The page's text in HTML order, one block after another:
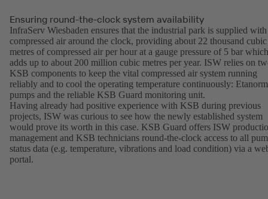
Ensuring round-the-clock system availability
InfraServ Wiesbaden ensures that the industrial park is supplied with
compressed air around the clock, providing about 22 thousand cubic
metres of compressed air per hour at a gauge pressure of 5 bar which
adds up to about 200 million cubic metres per year. ISW relies on
KSB components to keep the vital compressed air system running
reliably and to cool the operating temperature continuously: Etanorm
pumps and the reliable KSB Guard monitoring unit.
Having already had positive experience with KSB during previous
projects, ISW was curious to see how the newly established system
would prove its worth in this case. KSB Guard offers ISW
management and KSB technicians round-the-clock access to all
status data (e.g. temperature, vibrations and load condition) via a
portal.